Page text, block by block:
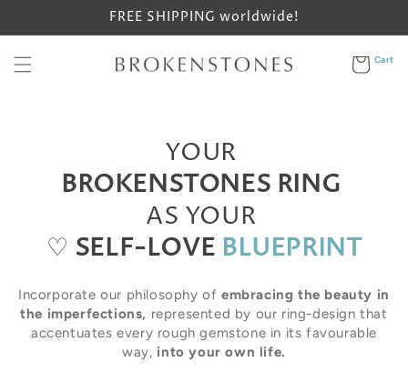
FREE SHIPPING worldwide!
Cart Cart
YOUR
BROKENSTONES RING
AS YOUR
♡ SELF-LOVE BLUEPRINT
Incorporate our philosophy ofembracing the beauty in
the imperfections, represented by our ring-design that
accentuates every rough gemstone in its favourable
way, into your own life.